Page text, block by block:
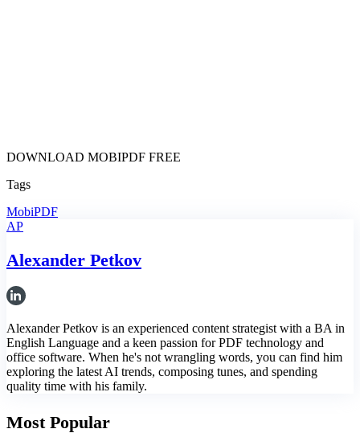
DOWNLOAD MOBIPDF FREE
Tags
MobiPDF
AP
Alexander Petkov
Alexander Petkov is an experienced content strategist with a BA in
English Language and a keen passion for PDF technology and
office software. When he's not wrangling words, you can find him
exploring the latest AI trends, composing tunes, and spending
quality time with his family.
Most Popular